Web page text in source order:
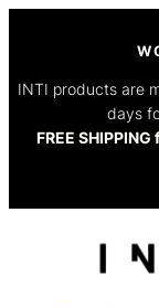
INTI products are
days
FREE